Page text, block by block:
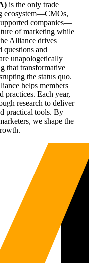
is the only trade
ecosystem—CMOs,
companies—
of marketing while
Alliance drives
questions and
unapologetically
that transformative
the status quo.
helps members
practices. Each year,
research to deliver
practical tools. By
we shape the